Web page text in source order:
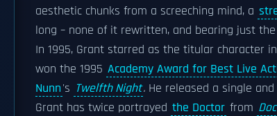
aesthetic chunks from a screeching mind, a
long – none of it rewritten, and bearing just
In 1995, Grant starred as the titular character in
won the 1995 Academy Award for Best Live
Nunn's Twelfth Night. He released a single
Grant has twice portrayed the Doctor from